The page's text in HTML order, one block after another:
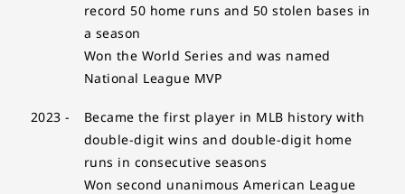
record 50 home runs and 50 stolen bases in
a season
Won the World Series and was named
National League MVP
2023 -
Became the first player in MLB history with
double-digit wins and double-digit home
runs in consecutive seasons
Won second unanimous American League